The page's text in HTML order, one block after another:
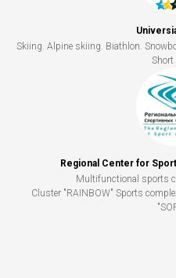
Skiing. Alpine skiing. Biathlon.
Short
Regional Center for
Multifunctional sports
Cluster "RAINBOW" Sports